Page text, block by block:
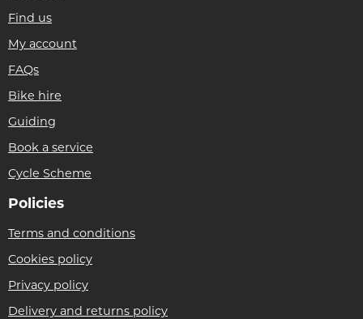
Find us
My account
FAQs
Bike hire
Guiding
Book a service
Cycle Scheme
Policies
Terms and conditions
Cookies policy
Privacy policy
Delivery and returns policy